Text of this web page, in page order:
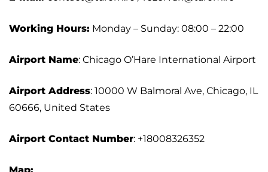
Working Hours: Monday – Sunday: 08:00 – 22:00
Airport Name: Chicago O’Hare International Airport
Airport Address: 10000 W Balmoral Ave, Chicago, IL
60666, United States
Airport Contact Number: +18008326352